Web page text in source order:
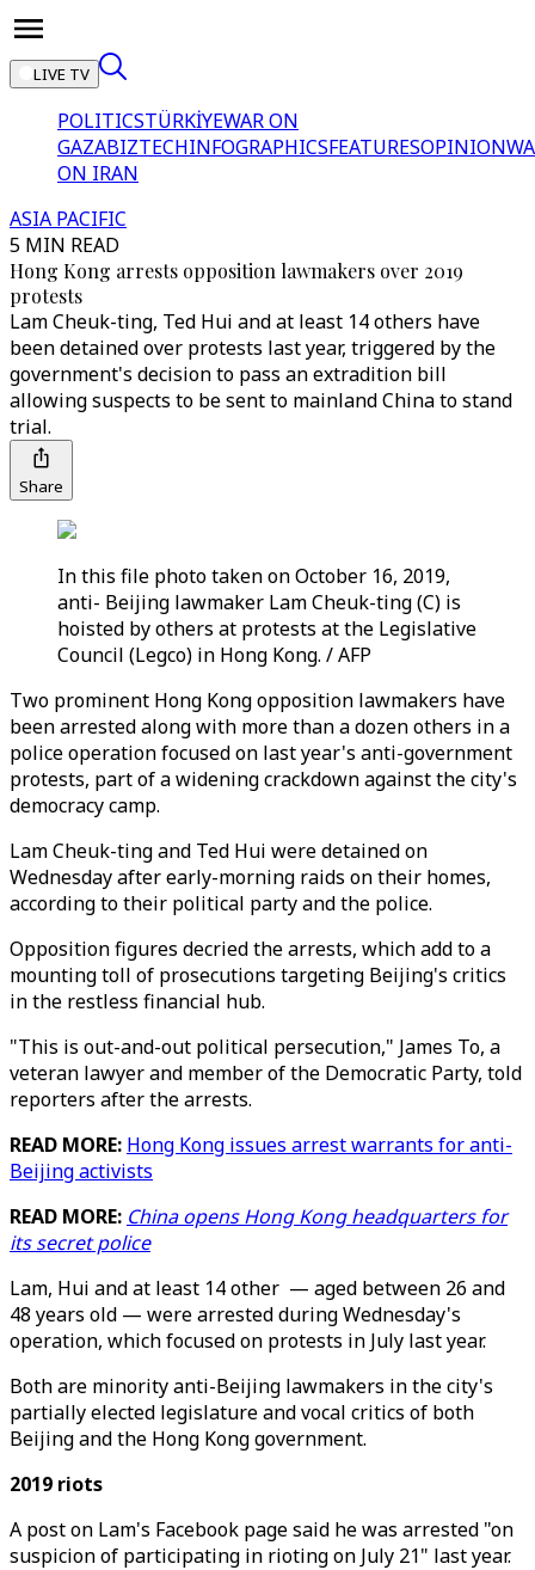
LIVE TV
POLITICSTÜRKİYEWAR ON
GAZABIZTECHINFOGRAPHICSFEATURESOPINION
ON IRAN
ASIA PACIFIC
5 MIN READ
Hong Kong arrests opposition lawmakers over 2019
protests
Lam Cheuk-ting, Ted Hui and at least 14 others have
been detained over protests last year, triggered by the
government's decision to pass an extradition bill
allowing suspects to be sent to mainland China to stand
trial.
Share
In this file photo taken on October 16, 2019,
anti- Beijing lawmaker Lam Cheuk-ting (C) is
hoisted by others at protests at the Legislative
Council (Legco) in Hong Kong. / AFP
Two prominent Hong Kong opposition lawmakers have
been arrested along with more than a dozen others in a
police operation focused on last year's anti-government
protests, part of a widening crackdown against the city's
democracy camp.
Lam Cheuk-ting and Ted Hui were detained on
Wednesday after early-morning raids on their homes,
according to their political party and the police.
Opposition figures decried the arrests, which add to a
mounting toll of prosecutions targeting Beijing's critics
in the restless financial hub.
"This is out-and-out political persecution," James To, a
veteran lawyer and member of the Democratic Party, told
reporters after the arrests.
READ MORE: Hong Kong issues arrest warrants for anti-
Beijing activists
READ MORE: China opens Hong Kong headquarters for
its secret police
Lam, Hui and at least 14 other — aged between 26 and
48 years old — were arrested during Wednesday's
operation, which focused on protests in July last year.
Both are minority anti-Beijing lawmakers in the city's
partially elected legislature and vocal critics of both
Beijing and the Hong Kong government.
2019 riots
A post on Lam's Facebook page said he was arrested "on
suspicion of participating in rioting on July 21" last year.